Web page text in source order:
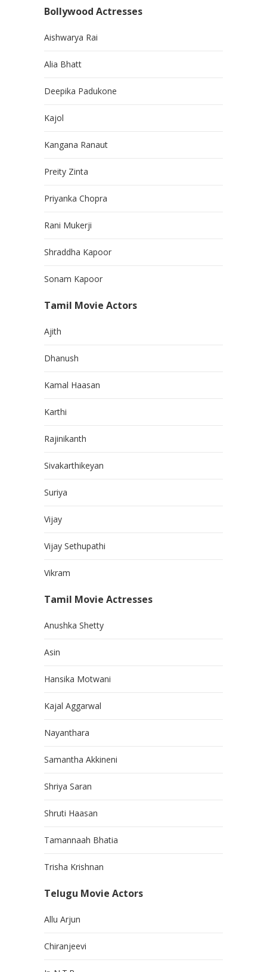
Bollywood Actresses
Aishwarya Rai
Alia Bhatt
Deepika Padukone
Kajol
Kangana Ranaut
Preity Zinta
Priyanka Chopra
Rani Mukerji
Shraddha Kapoor
Sonam Kapoor
Tamil Movie Actors
Ajith
Dhanush
Kamal Haasan
Karthi
Rajinikanth
Sivakarthikeyan
Suriya
Vijay
Vijay Sethupathi
Vikram
Tamil Movie Actresses
Anushka Shetty
Asin
Hansika Motwani
Kajal Aggarwal
Nayanthara
Samantha Akkineni
Shriya Saran
Shruti Haasan
Tamannaah Bhatia
Trisha Krishnan
Telugu Movie Actors
Allu Arjun
Chiranjeevi